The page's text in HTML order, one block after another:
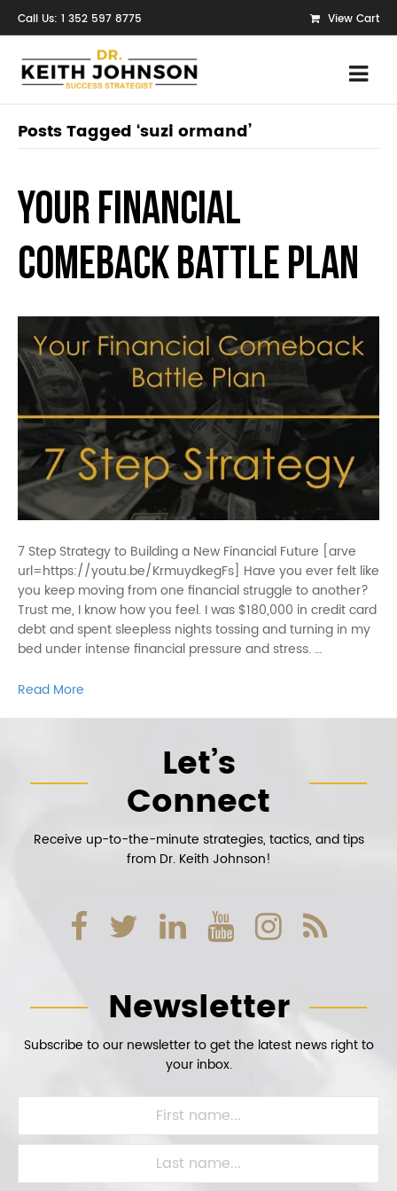
Call Us: 1 352 597 8775 View Cart
Posts Tagged ‘suzi ormand’
Your Financial
Comeback Battle Plan
7 Step Strategy to Building a New Financial Future [arve
url=https://youtu.be/KrmuydkegFs] Have you ever felt like
you keep moving from one financial struggle to another?
Trust me, I know how you feel. I was $180,000 in credit card
debt and spent sleepless nights tossing and turning in my
bed under intense financial pressure and stress. …
Read More
Let’s
Connect
Receive up-to-the-minute strategies, tactics, and tips
from Dr. Keith Johnson!
Newsletter
Subscribe to our newsletter to get the latest news right to
your inbox.